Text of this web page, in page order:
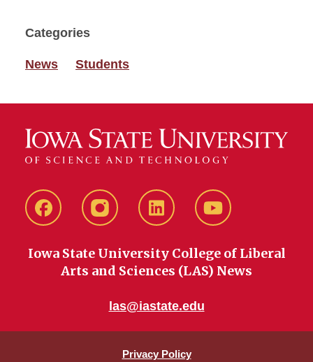
Categories
News Students
FacebookinstagramLinkedIn YouTube
Iowa State University College of Liberal
Arts and Sciences (LAS) News
las@iastate.edu
Privacy Policy